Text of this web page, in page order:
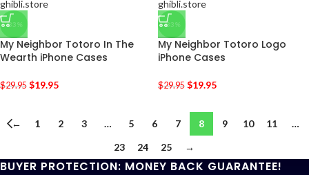
-33%
My Neighbor Totoro In The
Wearth iPhone Cases
$29.95 $19.95
-33%
My Neighbor Totoro Logo
iPhone Cases
$29.95 $19.95
← 1 2 3 … 5 6 7 8 9 10 11
…
23
24 25 →
BUYER PROTECTION: MONEY BACK GUARANTEE!